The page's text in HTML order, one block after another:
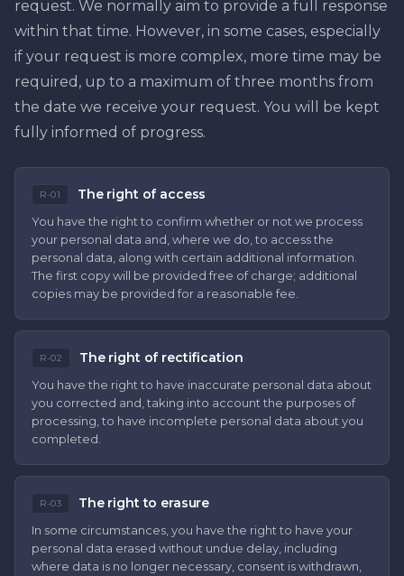
request. We normally aim to provide a full response
within that time. However, in some cases, especially
if your request is more complex, more time may be
required, up to a maximum of three months from
the date we receive your request. You will be kept
fully informed of progress.
R-01 The right of access
You have the right to confirm whether or not we process
your personal data and, where we do, to access the
personal data, along with certain additional information.
The first copy will be provided free of charge; additional
copies may be provided for a reasonable fee.
R-02 The right of rectification
You have the right to have inaccurate personal data about
you corrected and, taking into account the purposes of
processing, to have incomplete personal data about you
completed.
R-03 The right to erasure
In some circumstances, you have the right to have your
personal data erased without undue delay, including
where data is no longer necessary, consent is withdrawn,